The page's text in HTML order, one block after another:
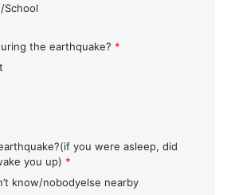
School
the earthquake? *
you were asleep, did
you up) *
know/nobodyelse nearby